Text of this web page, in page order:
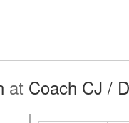
at Coach CJ /